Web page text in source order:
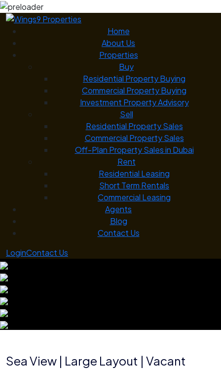
Home
About Us
Properties
Buy
Residential Property Buying
Commercial Property Buying
Investment Property Advisory
Sell
Residential Property Sales
Commercial Property Sales
Off-Plan Property Sales in Dubai
Rent
Residential Leasing
Short Term Rentals
Commercial Leasing
Agents
Blog
Contact Us
LoginContact Us
Sea View | Large Layout | Vacant